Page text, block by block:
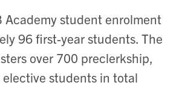
Academy student enrolment
96 first-year students. The
over 700 preclerkship,
students in total